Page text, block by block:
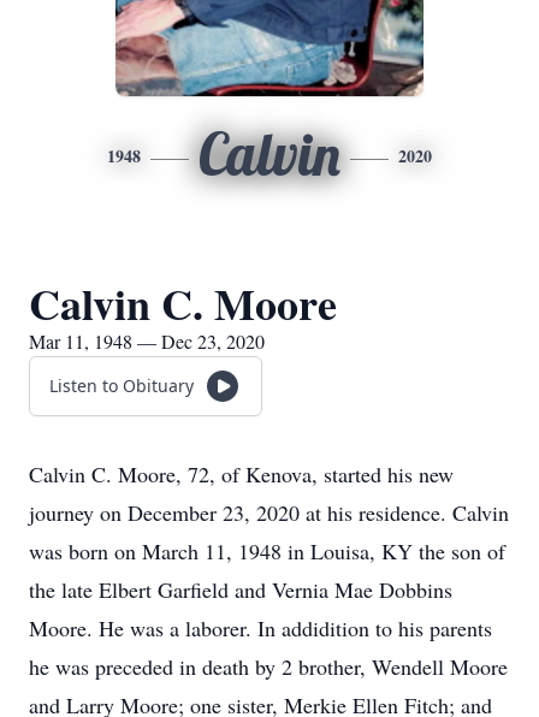
1948 Calvin 2020
Calvin C. Moore
Mar 11, 1948 — Dec 23, 2020
Listen to Obituary
Calvin C. Moore, 72, of Kenova, started his new
journey on December 23, 2020 at his residence. Calvin
was born on March 11, 1948 in Louisa, KY the son of
the late Elbert Garfield and Vernia Mae Dobbins
Moore. He was a laborer. In addidition to his parents
he was preceded in death by 2 brother, Wendell Moore
and Larry Moore; one sister, Merkie Ellen Fitch; and